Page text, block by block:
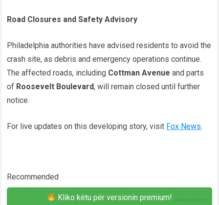
Road Closures and Safety Advisory
Philadelphia authorities have advised residents to avoid the
crash site, as debris and emergency operations continue.
The affected roads, including Cottman Avenue and parts
of Roosevelt Boulevard, will remain closed until further
notice.
For live updates on this developing story, visit Fox News.
Recommended
Kliko këtu për versionin premium!